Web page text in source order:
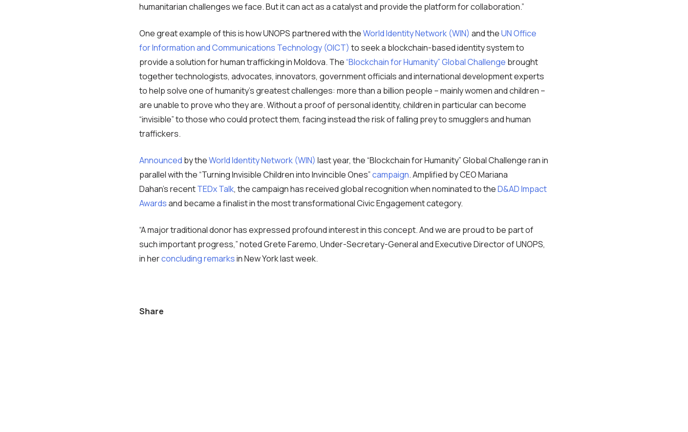
humanitarian challenges we face. But it can act as a catalyst and provide the platform for collaboration.”
One great example of this is how UNOPS partnered with theWorld Identity Network (WIN) and theUN Office
for Information and Communications Technology (OICT) to seek a blockchain-based identity system to
provide a solution for human trafficking in Moldova. The“Blockchain for Humanity” Global Challenge brought
together technologists, advocates, innovators, government officials and international development experts
to help solve one of humanity’s greatest challenges: more than a billion people – mainly women and children –
are unable to prove who they are. Without a proof of personal identity, children in particular can become
“invisible” to those who could protect them, facing instead the risk of falling prey to smugglers and human
traffickers.
Announced by theWorld Identity Network (WIN) last year, the “Blockchain for Humanity” Global Challenge ran in
parallel with the “Turning Invisible Children into Invincible Ones”campaign. Amplified by CEO Mariana
Dahan’s recentTEDx Talk, the campaign has received global recognition when nominated to theD&AD Impact
Awardsand became a finalist in the most transformational Civic Engagement category.
“A major traditional donor has expressed profound interest in this concept. And we are proud to be part of
such important progress,” noted Grete Faremo, Under-Secretary-General and Executive Director of UNOPS,
in herconcluding remarksin New York last week.
Share